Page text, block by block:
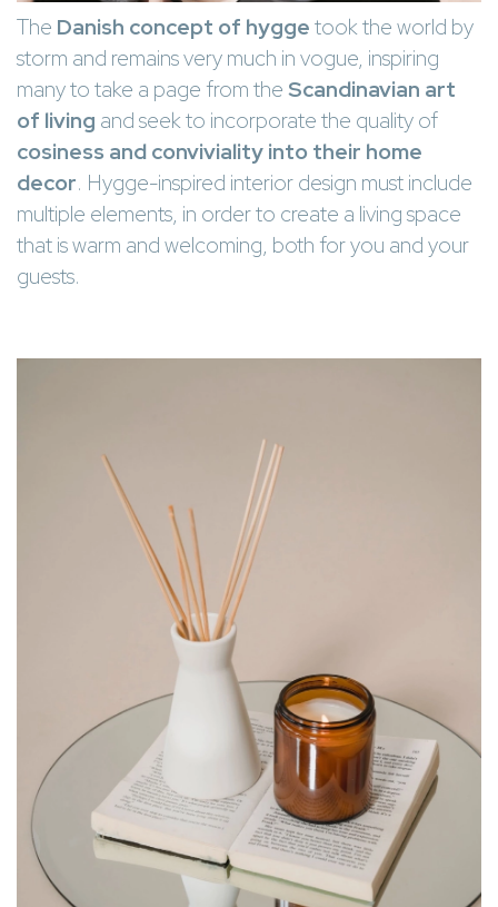
The Danish concept of hyggetook the world by
storm and remains very much in vogue, inspiring
many to take a page from theScandinavian art
of living and seek to incorporate the quality of
cosiness and conviviality into their home
decor. Hygge-inspired interior design must include
multiple elements, in order to create a living space
that is warm and welcoming, both for you and your
guests.